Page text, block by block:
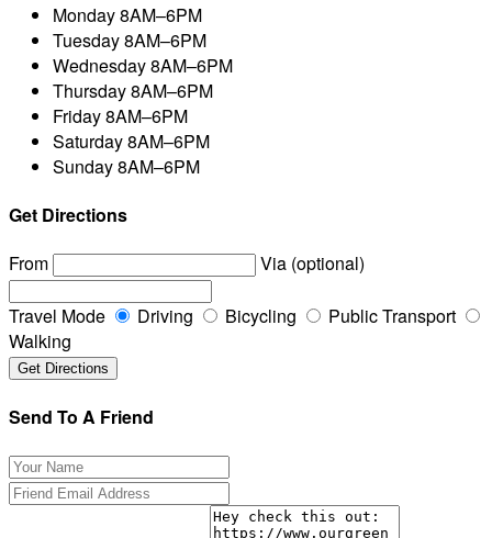
Monday8AM–6PM
Tuesday8AM–6PM
Wednesday8AM–6PM
Thursday8AM–6PM
Friday8AM–6PM
Saturday8AM–6PM
Sunday8AM–6PM
Get Directions
From
Via (optional)
Travel Mode Driving Bicycling
Public Transport
Walking
Send To A Friend